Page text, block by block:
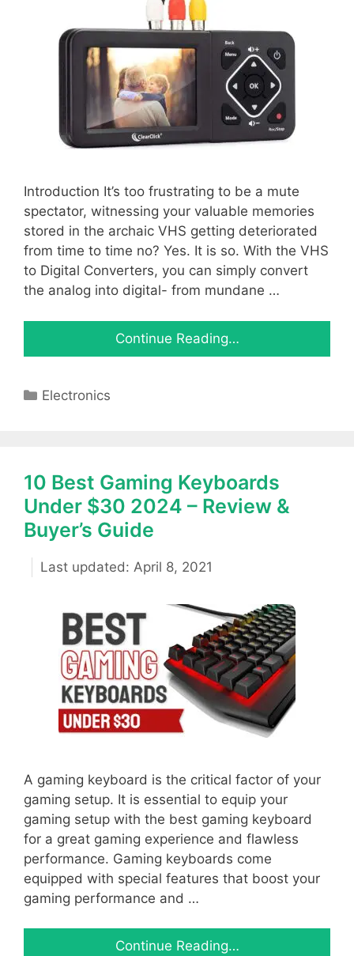
Introduction It’s too frustrating to be a mute
spectator, witnessing your valuable memories
stored in the archaic VHS getting deteriorated
from time to time no? Yes. It is so. With the VHS
to Digital Converters, you can simply convert
the analog into digital- from mundane …
Continue Reading…
Categories
Electronics
10 Best Gaming Keyboards
Under $30 2024 – Review &
Buyer’s Guide
April 8, 2021
A gaming keyboard is the critical factor of your
gaming setup. It is essential to equip your
gaming setup with the best gaming keyboard
for a great gaming experience and flawless
performance. Gaming keyboards come
equipped with special features that boost your
gaming performance and …
Continue Reading…